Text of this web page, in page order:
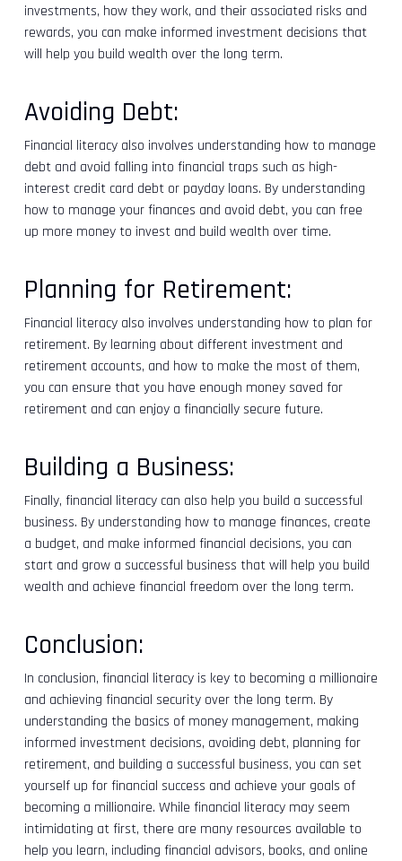
investments, how they work, and their associated risks and
rewards, you can make informed investment decisions that
will help you build wealth over the long term.
Avoiding Debt:
Financial literacy also involves understanding how to manage
debt and avoid falling into financial traps such as high-
interest credit card debt or payday loans. By understanding
how to manage your finances and avoid debt, you can free
up more money to invest and build wealth over time.
Planning for Retirement:
Financial literacy also involves understanding how to plan for
retirement. By learning about different investment and
retirement accounts, and how to make the most of them,
you can ensure that you have enough money saved for
retirement and can enjoy a financially secure future.
Building a Business:
Finally, financial literacy can also help you build a successful
business. By understanding how to manage finances, create
a budget, and make informed financial decisions, you can
start and grow a successful business that will help you build
wealth and achieve financial freedom over the long term.
Conclusion:
In conclusion, financial literacy is key to becoming a millionaire
and achieving financial security over the long term. By
understanding the basics of money management, making
informed investment decisions, avoiding debt, planning for
retirement, and building a successful business, you can set
yourself up for financial success and achieve your goals of
becoming a millionaire. While financial literacy may seem
intimidating at first, there are many resources available to
help you learn, including financial advisors, books, and online